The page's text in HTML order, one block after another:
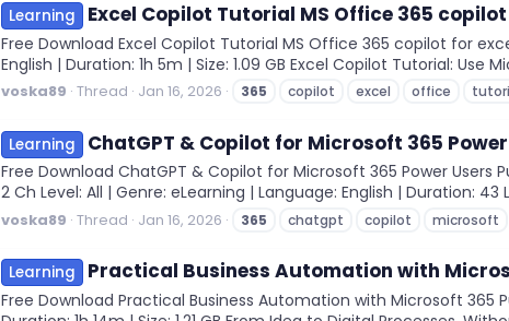
Learning Excel Copilot Tutorial MS Office 365
Free Download Excel Copilot Tutorial MS Office 365 copilot for
English | Duration: 1h 5m | Size: 1.09 GB Excel Copilot Tutorial:
voska89 Thread Jan 16, 2026 365 copilot excel office
Learning ChatGPT & Copilot for Microsoft 365
Free Download ChatGPT & Copilot for Microsoft 365 Power Users
2 Ch Level: All | Genre: eLearning | Language: English | Duration:
voska89 Thread Jan 16, 2026 365 chatgpt copilot microsoft
Learning Practical Business Automation with
Free Download Practical Business Automation with Microsoft 365